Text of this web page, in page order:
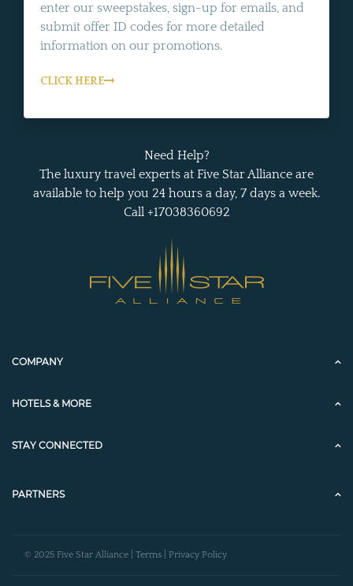
enter our sweepstakes, sign-up for emails, and
submit offer ID codes for more detailed
information on our promotions.
CLICK HERE
Need Help?
The luxury travel experts at Five Star Alliance are
available to help you 24 hours a day, 7 days a week.
Call +17038360692
COMPANY
HOTELS & MORE
STAY CONNECTED
PARTNERS
© 2025 Five Star Alliance | Terms Privacy Policy